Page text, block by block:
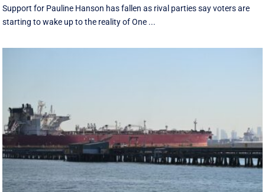
Support for Pauline Hanson has fallen as rival parties say voters are
starting to wake up to the reality of One ...